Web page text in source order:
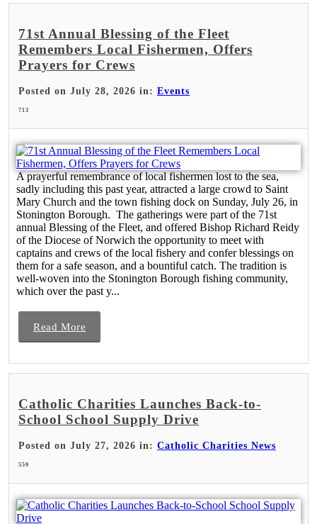
71st Annual Blessing of the Fleet
Remembers Local Fishermen, Offers
Prayers for Crews
Posted on July 28, 2026 in: Events
713
A prayerful remembrance of local fishermen lost to the sea,
sadly including this past year, attracted a large crowd to Saint
Mary Church and the town fishing dock on Sunday, July 26, in
Stonington Borough. The gatherings were part of the 71st
annual Blessing of the Fleet, and offered Bishop Richard Reidy
of the Diocese of Norwich the opportunity to meet with
captains and crews of the local fishery and confer blessings on
them for a safe season, and a bountiful catch. The tradition is
well-woven into the Stonington Borough fishing community,
which over the past y...
Read More
Catholic Charities Launches Back-to-
School School Supply Drive
Posted on July 27, 2026 in: Catholic Charities News
559